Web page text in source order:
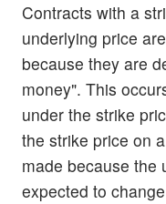
Contracts with a
underlying price
because they are
money". This
under the strike
the strike price on
made because the
expected to